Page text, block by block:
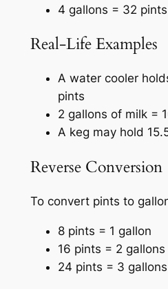
4 gallons = 32 pints
Real-Life Examples
A water cooler
pints
2 gallons of milk =
A keg may hold
Reverse Conversion
To convert pints to
8 pints = 1 gallon
16 pints = 2 gallons
24 pints = 3 gallons